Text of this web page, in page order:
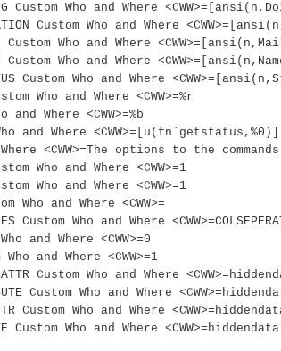
Custom Who and Where
Custom Who and Where
Custom Who and Where
Custom Who and Where
Custom Who and Where
Who and Where <CWW>=%r
and Where <CWW>=%b
Who and Where <CWW>=[u(fn`getstatus,%0)]
Where <CWW>=The options to the
Who and Where <CWW>=1
Who and Where <CWW>=1
Who and Where <CWW>=
Custom Who and Where
and Where <CWW>=0
Who and Where <CWW>=1
Custom Who and Where
Custom Who and Where
Custom Who and Where
Custom Who and Where